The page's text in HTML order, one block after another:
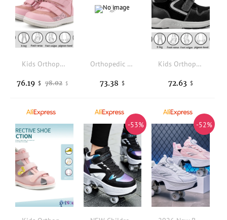
Kids Orthopedic Sneaker for Girls Boys Princepard Children Baby Shoes Fashion Casual Boot With Arch Support Prevent Foot Valgus
78.02 $
76.19 $
Orthopedic Shoes for Kids and Toddlers with Arch & Ankle Support, High Top Girls and Boys' Corrective Sneakers for Flat Foot
73.38 $
Kids Orthopedic Shoes Girls Boys Corrective Sneakers with Arch Support Princepard Autumn Children Medical Casual Footwear
72.63 $
-53% -52%